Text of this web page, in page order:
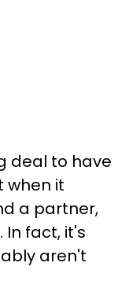
deal to have
when it
a partner,
In fact, it's
aren't